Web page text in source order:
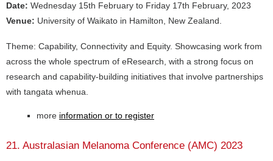
Date: Wednesday 15th February to Friday 17th February, 2023
Venue: University of Waikato in Hamilton, New Zealand.
Theme: Capability, Connectivity and Equity. Showcasing work from
across the whole spectrum of eResearch, with a strong focus on
research and capability-building initiatives that involve partnerships
with tangata whenua.
more information or to register
21. Australasian Melanoma Conference (AMC) 2023